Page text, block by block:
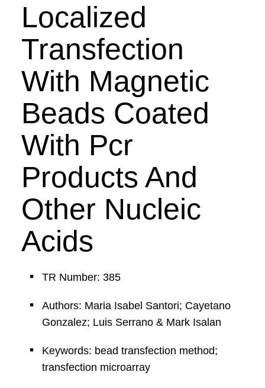
Localized
Transfection
With Magnetic
Beads Coated
With Pcr
Products And
Other Nucleic
Acids
TR Number: 385
Authors: Maria Isabel Santori; Cayetano
Gonzalez; Luis Serrano & Mark Isalan
Keywords: bead transfection method;
transfection microarray